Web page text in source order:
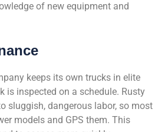
of new equipment and
keeps its own trucks in elite
is inspected on a schedule. Rusty
sluggish, dangerous labor, so most
models and GPS them. This